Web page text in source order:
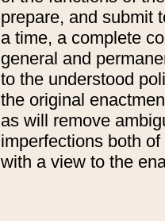
prepare, and submit
a time, a complete
general and
to the understood
the original
as will remove
imperfections both
with a view to the